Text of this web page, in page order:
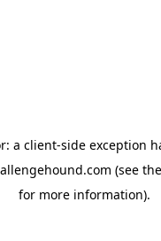
a client-side exception
(see the
for more information).